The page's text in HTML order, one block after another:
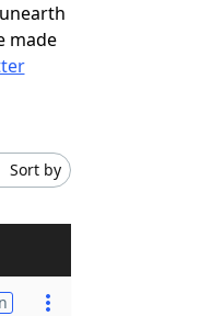
made
Sort by